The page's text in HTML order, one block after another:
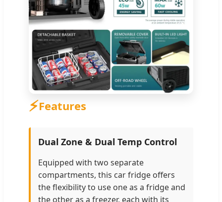
⚡Features
Dual Zone & Dual Temp Control
Equipped with two separate
compartments, this car fridge offers
the flexibility to use one as a fridge and
the other as a freezer, each with its